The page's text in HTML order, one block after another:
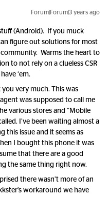
Forum|Forum|3 years ago
(Android). If you muck
figure out solutions for most
Warms the heart to
to not rely on a clueless CSR
‘em.
you very much. This was
was supposed to call me
various stores and “Mobile
I’ve been waiting almost a
this issue and it seems as
I bought this phone it was
that there are a good
the same thing right now.
there wasn’t more of an
workaround we have